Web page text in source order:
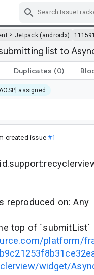
> Jetpack (androidx)
list to
Duplicates (0)
assigned
created issue#1
reproduced on: Any
top of `submitList`
platform/
widget/